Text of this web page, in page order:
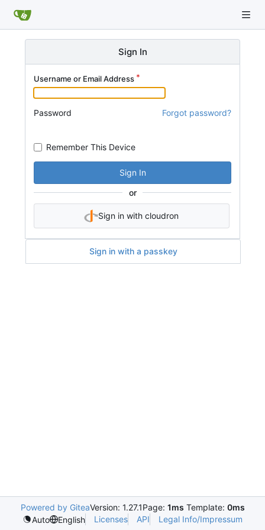
Sign In
Username or Email Address
Password Forgot password?
Remember This Device
Sign In
or
Sign in with cloudron
Sign in with a passkey
Powered by GiteaVersion: 1.27.1Page: 1ms Template: 0ms
Auto
English Licenses API Legal Info/Impressum